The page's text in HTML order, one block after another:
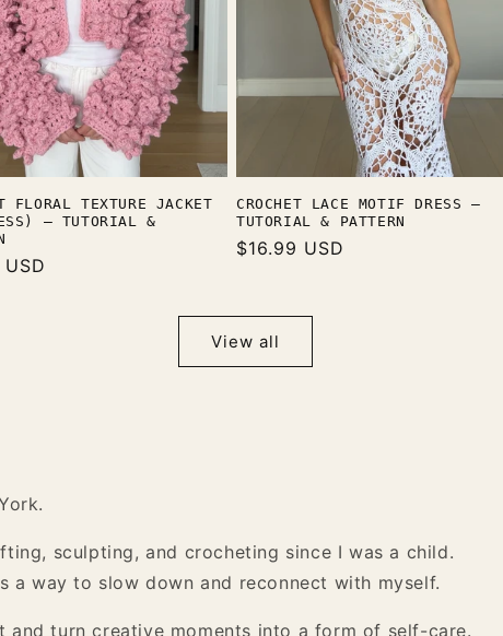
FLORAL TEXTURE JACKET
— TUTORIAL &
CROCHET LACE MOTIF DRESS —
TUTORIAL & PATTERN
Regular
$16.99 USD
View all
sculpting, and crocheting since I was a child.
way to slow down and reconnect with myself.
and turn creative moments into a form of self-care.